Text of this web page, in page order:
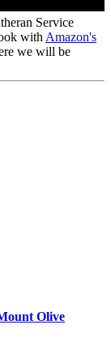
Service
with Amazon's
we will be
Olive